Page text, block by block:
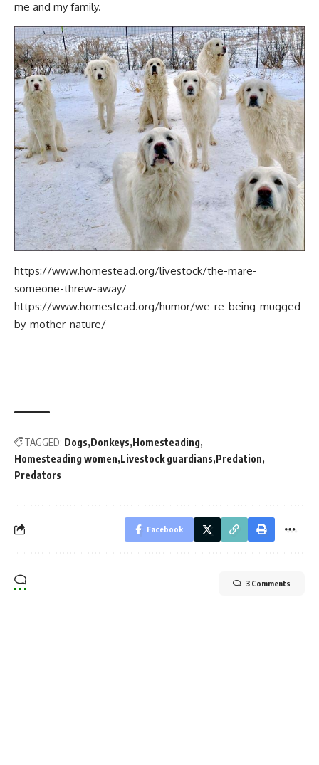
me and my family.
https://www.homestead.org/livestock/the-mare-
someone-threw-away/
https://www.homestead.org/humor/we-re-being-mugged-
by-mother-nature/
TAGGED: Dogs Donkeys Homesteading
Homesteading women Livestock guardians Predation
Predators
Facebook
3 Comments